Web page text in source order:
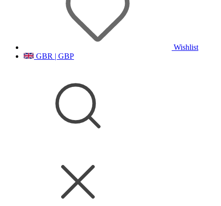
Wishlist
GBR | GBP